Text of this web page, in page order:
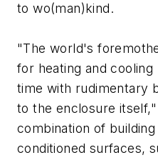
to wo(man)kind.
"The world's
for heating and
time with rudimentary
to the enclosure
combination of
conditioned surfaces,